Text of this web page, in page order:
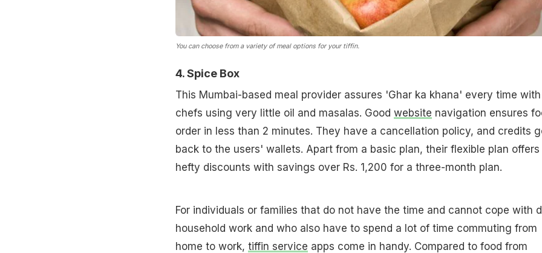
You can choose from a variety of meal options for your tiffin.
4. Spice Box
This Mumbai-based meal provider assures 'Ghar ka khana' every time with
chefs using very little oil and masalas. Good website navigation ensures
order in less than 2 minutes. They have a cancellation policy, and credits
back to the users' wallets. Apart from a basic plan, their flexible plan offers
hefty discounts with savings over Rs. 1,200 for a three-month plan.
For individuals or families that do not have the time and cannot cope with
household work and who also have to spend a lot of time commuting from
home to work, tiffin service apps come in handy. Compared to food from